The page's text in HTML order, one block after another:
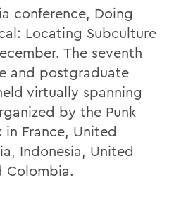
conference, Doing
Locating Subculture
The seventh
and postgraduate
virtually spanning
by the Punk
in France, United
Indonesia, United
Colombia.